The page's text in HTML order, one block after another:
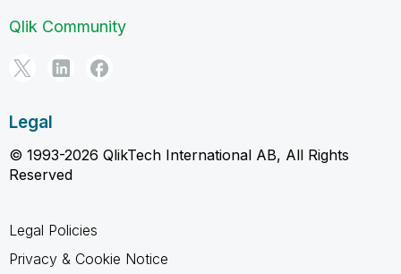
Qlik Community
Legal
© 1993-2026 QlikTech International AB, All Rights
Reserved
Legal Policies
Privacy & Cookie Notice